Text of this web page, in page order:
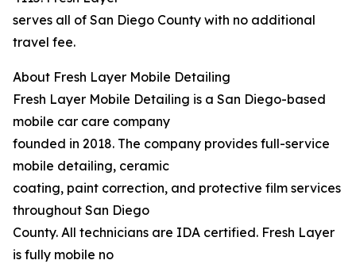
serves all of San Diego County with no additional
travel fee.
About Fresh Layer Mobile Detailing
Fresh Layer Mobile Detailing is a San Diego-based
mobile car care company
founded in 2018. The company provides full-service
mobile detailing, ceramic
coating, paint correction, and protective film services
throughout San Diego
County. All technicians are IDA certified. Fresh Layer
is fully mobile no